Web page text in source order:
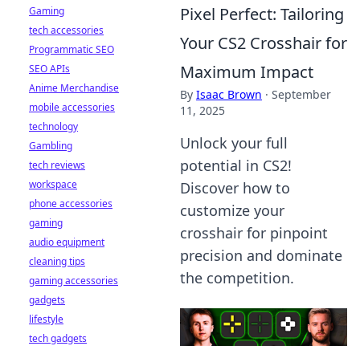
Pixel Perfect: Tailoring
Your CS2 Crosshair for
Maximum Impact
By Isaac Brown · September
11, 2025
Unlock your full
potential in CS2!
Discover how to
customize your
crosshair for pinpoint
precision and dominate
the competition.
Gaming
tech accessories
Programmatic SEO
SEO APIs
Anime Merchandise
mobile accessories
technology
Gambling
tech reviews
workspace
phone accessories
gaming
audio equipment
cleaning tips
gaming accessories
gadgets
lifestyle
tech gadgets